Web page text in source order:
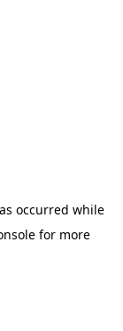
occurred while
for more